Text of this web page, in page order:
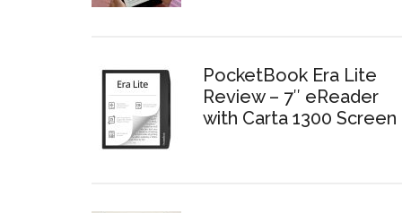
PocketBook Era Lite
Review – 7″ eReader
with Carta 1300 Screen